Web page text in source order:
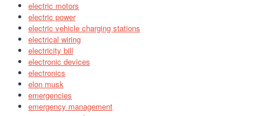
electric motors
electric power
electric vehicle charging stations
electrical wiring
electricity bill
electronic devices
electronics
elon musk
emergencies
emergency management